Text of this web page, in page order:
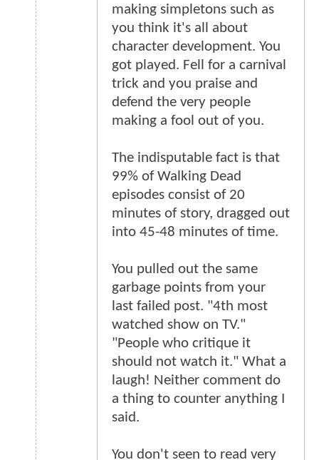
making simpletons such as
you think it's all about
character development. You
got played. Fell for a carnival
trick and you praise and
defend the very people
making a fool out of you.
The indisputable fact is that
99% of Walking Dead
episodes consist of 20
minutes of story, dragged out
into 45-48 minutes of time.
You pulled out the same
garbage points from your
last failed post. "4th most
watched show on TV."
"People who critique it
should not watch it." What a
laugh! Neither comment do
a thing to counter anything I
said.
You don't seen to read very